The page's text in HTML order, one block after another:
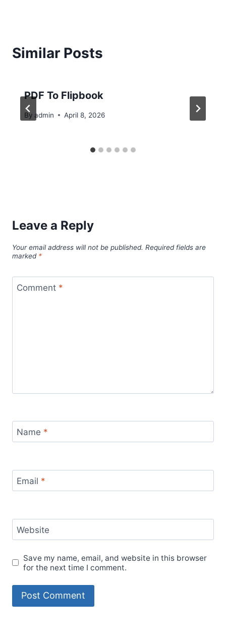
Similar Posts
PDF To Flipbook
By admin April 8, 2026
Leave a Reply
Your email address will not be published. Required fields are
marked *
Comment *
Name *
Email *
Website
Save my name, email, and website in this browser
for the next time I comment.